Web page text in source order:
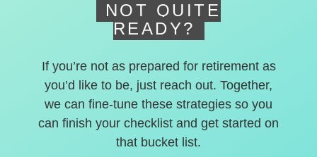
NOT QUITE
READY?
If you’re not as prepared for retirement as
you’d like to be, just reach out. Together,
we can fine-tune these strategies so you
can finish your checklist and get started on
that bucket list.